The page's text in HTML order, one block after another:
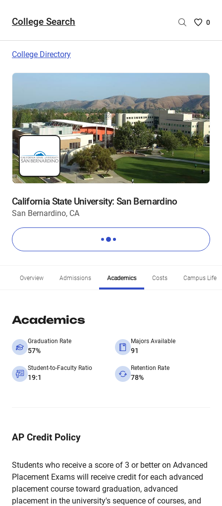
College Search
Saved
are
0
College Directory
California State University: San Bernardino
San Bernardino, CA
Overview Admissions Academics Costs Campus Life
Academics
Graduation Rate
57%
Majors Available
91
Student-to-Faculty Ratio
19:1
Retention Rate
78%
AP Credit Policy
Students who receive a score of 3 or better on Advanced
Placement Exams will receive credit for each advanced
placement course toward graduation, advanced
placement in the university's sequence of courses, and